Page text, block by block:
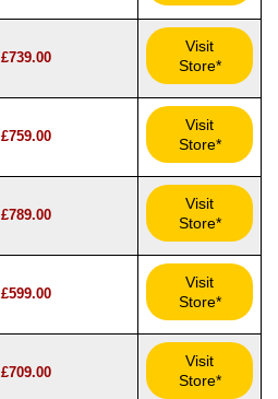
£739.00
Visit
Store*
£759.00
Visit
Store*
£789.00
Visit
Store*
£599.00
Visit
Store*
£709.00
Visit
Store*